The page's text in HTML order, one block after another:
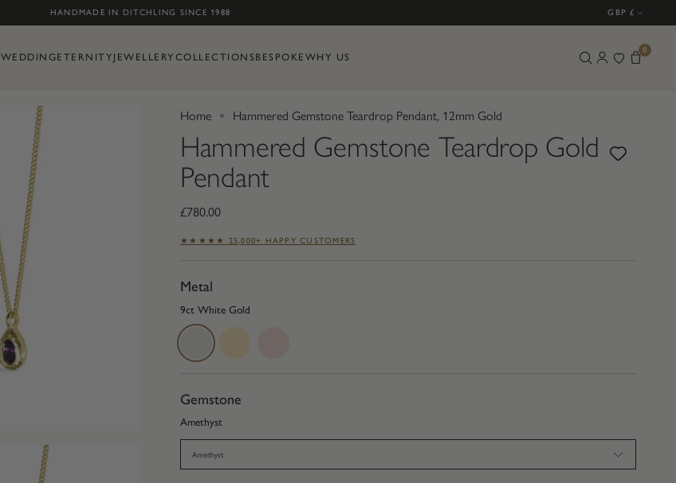
Skip to content
HANDMADE IN DITCHLING SINCE 1988 GBP £
WEDDINGETERNITY JEWELLERY COLLECTIONSBESPOKE WHY US
0
Home Hammered Gemstone Teardrop Pendant, 12mm Gold
Hammered Gemstone Teardrop Gold
Pendant
£780.00
★★★★★ 25,000+ HAPPY CUSTOMERS
Metal
9ct White Gold
9ct
White
Gemstone
Amethyst
Amethyst